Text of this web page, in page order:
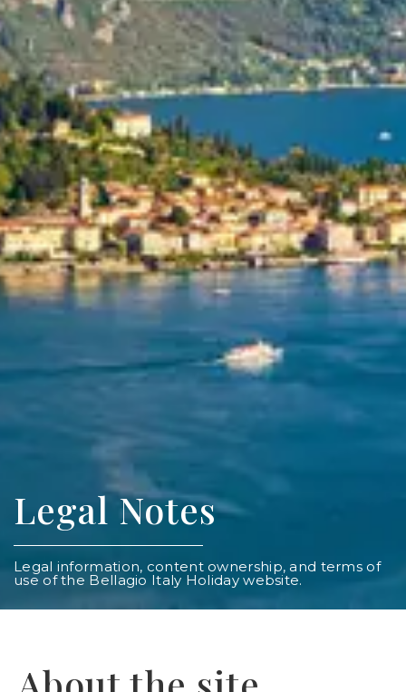
Legal Notes
Legal information, content ownership, and terms of
use of the Bellagio Italy Holiday website.